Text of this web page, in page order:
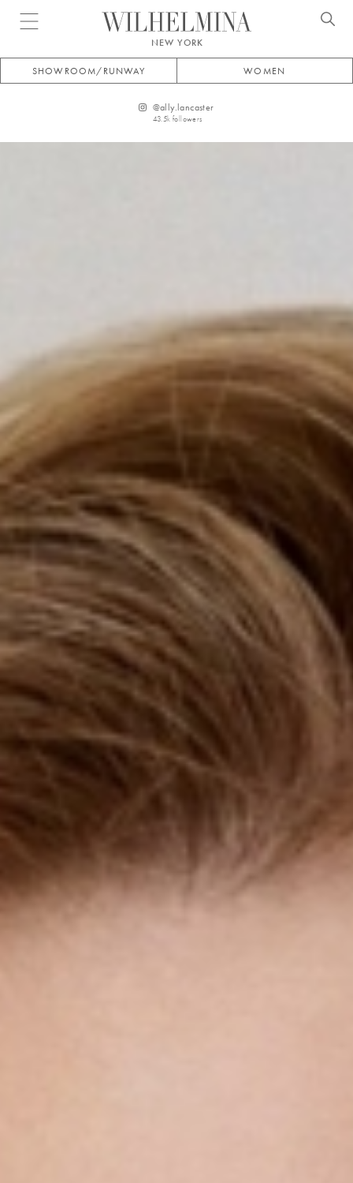
Open menu
NEW YORK
SHOWROOM/RUNWAY WOMEN
@ally.lancaster
43.5k followers